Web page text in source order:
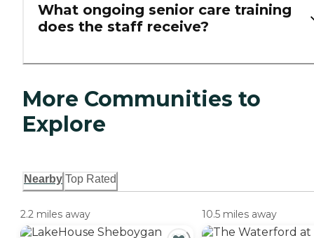
What ongoing senior care training
does the staff receive?
More Communities to
Explore
Nearby Top Rated
2.2 miles away 10.5 miles away